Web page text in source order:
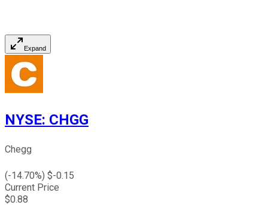
Expand
NYSE: CHGG
Chegg
(-14.70%) $-0.15
Current Price
$0.88